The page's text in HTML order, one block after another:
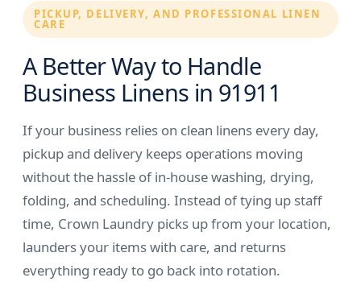
PICKUP, DELIVERY, AND PROFESSIONAL LINEN
CARE
A Better Way to Handle
Business Linens in 91911
If your business relies on clean linens every day,
pickup and delivery keeps operations moving
without the hassle of in-house washing, drying,
folding, and scheduling. Instead of tying up staff
time, Crown Laundry picks up from your location,
launders your items with care, and returns
everything ready to go back into rotation.